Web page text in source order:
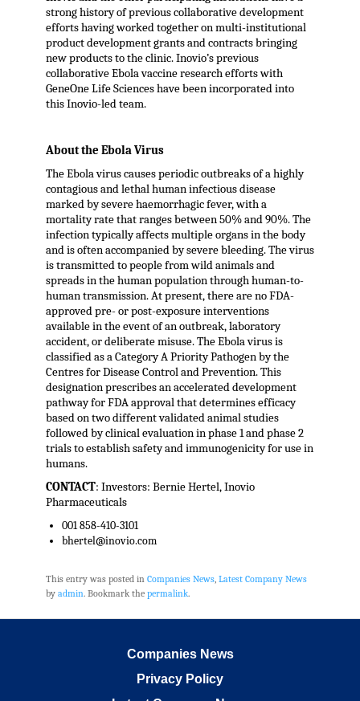
strong history of previous collaborative development
efforts having worked together on multi-institutional
product development grants and contracts bringing
new products to the clinic. Inovio’s previous
collaborative Ebola vaccine research efforts with
GeneOne Life Sciences have been incorporated into
this Inovio-led team.
About the Ebola Virus
The Ebola virus causes periodic outbreaks of a highly
contagious and lethal human infectious disease
marked by severe haemorrhagic fever, with a
mortality rate that ranges between 50% and 90%. The
infection typically affects multiple organs in the body
and is often accompanied by severe bleeding. The virus
is transmitted to people from wild animals and
spreads in the human population through human-to-
human transmission. At present, there are no FDA-
approved pre- or post-exposure interventions
available in the event of an outbreak, laboratory
accident, or deliberate misuse. The Ebola virus is
classified as a Category A Priority Pathogen by the
Centres for Disease Control and Prevention. This
designation prescribes an accelerated development
pathway for FDA approval that determines efficacy
based on two different validated animal studies
followed by clinical evaluation in phase 1 and phase 2
trials to establish safety and immunogenicity for use in
humans.
CONTACT: Investors: Bernie Hertel, Inovio
Pharmaceuticals
001 858-410-3101
bhertel@inovio.com
This entry was posted in Companies News, Latest Company News
by admin. Bookmark the permalink.
Companies News
Privacy Policy